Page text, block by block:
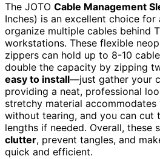
The JOTO Cable Management
Inches) is an excellent choice
organize multiple cables behind
workstations. These flexible
zippers can hold up to 8-10
double the capacity by zipping
easy to install—just gather your
providing a neat, professional
stretchy material accommodates
without tearing, and you can cut
lengths if needed. Overall, these
clutter, prevent tangles, and
quick and efficient.